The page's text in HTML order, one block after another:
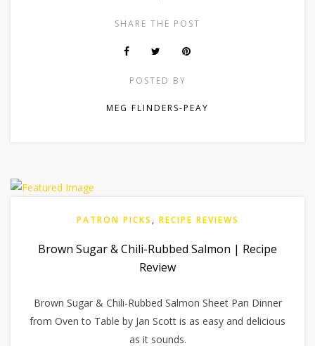
SHARE THE POST
POSTED BY
MEG FLINDERS-PEAY
PATRON PICKS , RECIPE REVIEWS
Brown Sugar & Chili-Rubbed Salmon | Recipe
Review
Brown Sugar & Chili-Rubbed Salmon Sheet Pan Dinner
from Oven to Table by Jan Scott is as easy and delicious
as it sounds.